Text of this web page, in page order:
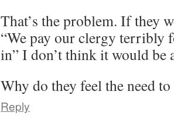
That’s the problem. If they
“We pay our clergy terribly
in” I don’t think it would be
Why do they feel the need
Reply